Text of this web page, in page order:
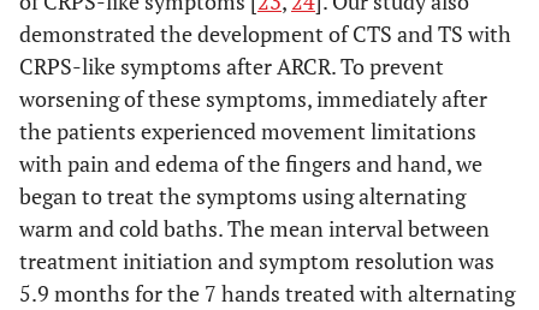
demonstrated the development of CTS and TS with
CRPS-like symptoms after ARCR. To prevent
worsening of these symptoms, immediately after
the patients experienced movement limitations
with pain and edema of the fingers and hand, we
began to treat the symptoms using alternating
warm and cold baths. The mean interval between
treatment initiation and symptom resolution was
5.9 months for the 7 hands treated with alternating